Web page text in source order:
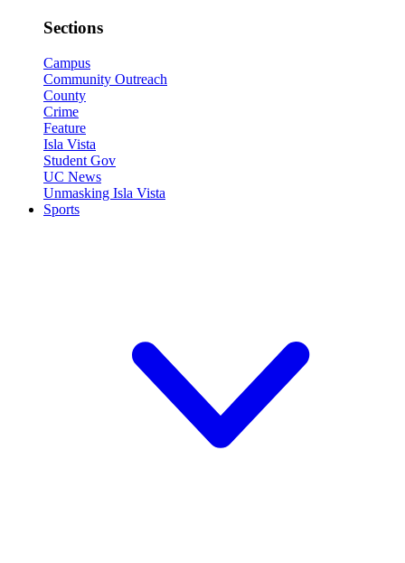
Sections
Campus
Community Outreach
County
Crime
Feature
Isla Vista
Student Gov
UC News
Unmasking Isla Vista
Sports